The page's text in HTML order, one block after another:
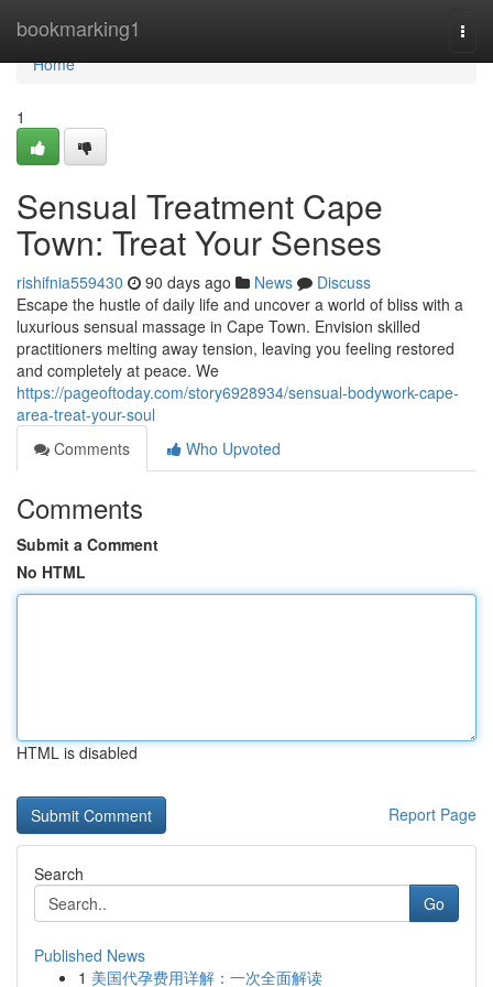
bookmarking1
Home
Home
1
Sensual Treatment Cape
Town: Treat Your Senses
rishifnia559430 90 days ago News
Discuss
Escape the hustle of daily life and uncover a world of bliss with a
luxurious sensual massage in Cape Town. Envision skilled
practitioners melting away tension, leaving you feeling restored
and completely at peace. We
https://pageoftoday.com/story6928934/sensual-bodywork-cape-
area-treat-your-soul
Comments
Who Upvoted
Comments
Submit a Comment
No HTML
HTML is disabled
Report Page
Search
Go
Published News
1 美国代孕费用详解：一次全面解读